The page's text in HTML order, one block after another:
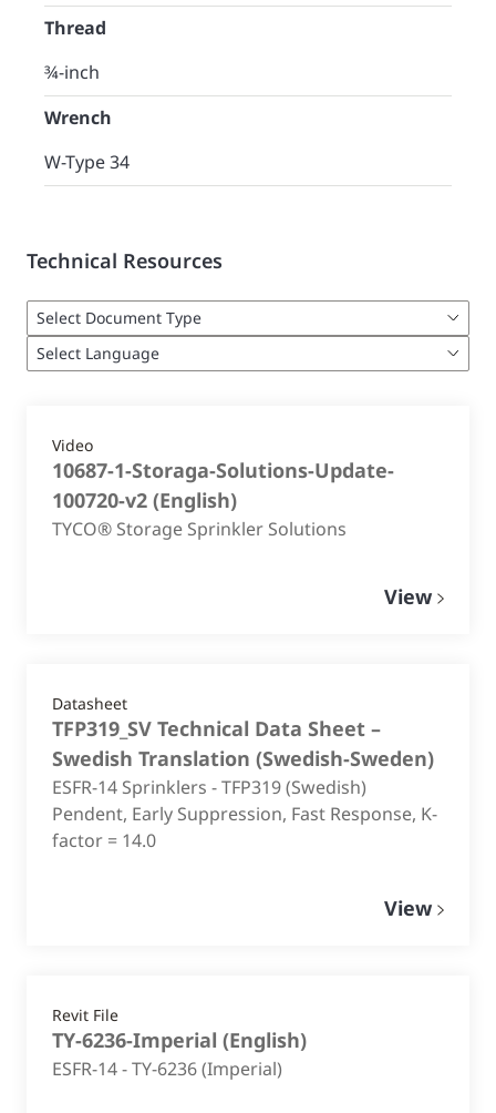
Thread
¾-inch
Wrench
W-Type 34
Technical Resources
Video
10687-1-Storaga-Solutions-Update-
100720-v2 (English)
TYCO® Storage Sprinkler Solutions
View
Datasheet
TFP319_SV Technical Data Sheet –
Swedish Translation (Swedish-Sweden)
ESFR-14 Sprinklers - TFP319 (Swedish)
Pendent, Early Suppression, Fast Response, K-
factor = 14.0
View
Revit File
TY-6236-Imperial (English)
ESFR-14 - TY-6236 (Imperial)